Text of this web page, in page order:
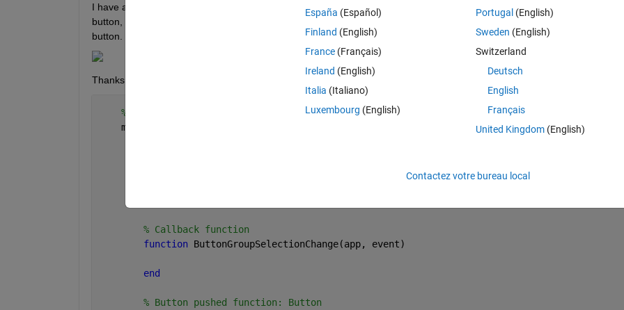
I have a problem with matlab app designer. I want to do something; when I select the amount in the list box and then
button, that amount of panels are shown. How can I do that? I wrote function to get able to visibility of panel after push
button. But I cannot define the number of panels.
Thanks for help!
% Callbacks that handle component events
    methods (Access = private)
% Callback function
function ButtonGroupSelectionChange(app, event)
end
% Button pushed function: Button
España (Español)
Finland (English)
France (Français)
Ireland (English)
Italia (Italiano)
Luxembourg (English)
Portugal (English)
Sweden (English)
Switzerland
Deutsch
English
Français
United Kingdom(English)
Contactez votre bureau local